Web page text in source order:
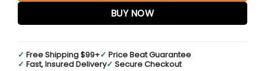
BUY NOW
✓ Free Shipping $99+✓ Price Beat Guarantee
✓ Fast, Insured Delivery✓ Secure Checkout